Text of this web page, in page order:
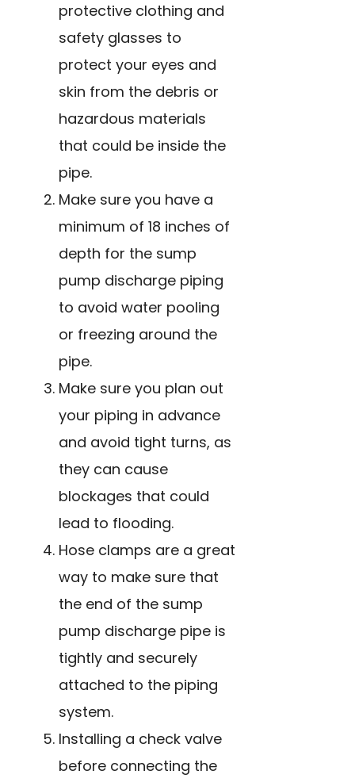
protective clothing and
safety glasses to
protect your eyes and
skin from the debris or
hazardous materials
that could be inside the
pipe.
Make sure you have a
minimum of 18 inches of
depth for the sump
pump discharge piping
to avoid water pooling
or freezing around the
pipe.
Make sure you plan out
your piping in advance
and avoid tight turns, as
they can cause
blockages that could
lead to flooding.
Hose clamps are a great
way to make sure that
the end of the sump
pump discharge pipe is
tightly and securely
attached to the piping
system.
Installing a check valve
before connecting the